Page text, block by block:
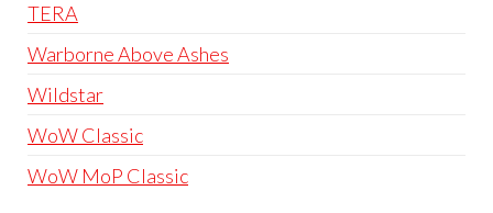
TERA
Warborne Above Ashes
Wildstar
WoW Classic
WoW MoP Classic